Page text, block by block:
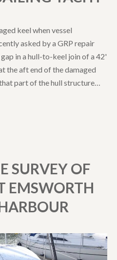
keel when vessel
asked by a GRP repair
in a hull-to-keel join of a 42'
the aft end of the damaged
part of the hull structure…
SURVEY OF
EMSWORTH